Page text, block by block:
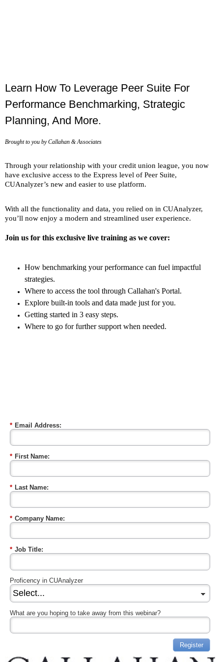
Learn How To Leverage Peer Suite For
Performance Benchmarking, Strategic
Planning, And More.
Brought to you by Callahan & Associates
Through your relationship with your credit union league, you now
have exclusive access to the Express level of Peer Suite,
CUAnalyzer’s new and easier to use platform.
With all the functionality and data, you relied on in CUAnalyzer,
you’ll now enjoy a modern and streamlined user experience.
Join us for this exclusive live training as we cover:
How benchmarking your performance can fuel impactful
strategies.
Where to access the tool through Callahan's Portal.
Explore built-in tools and data made just for you.
Getting started in 3 easy steps.
Where to go for further support when needed.
* Email Address:
* First Name:
* Last Name:
* Company Name:
* Job Title:
Proficency in CUAnalyzer
What are you hoping to take away from this webinar?
Register